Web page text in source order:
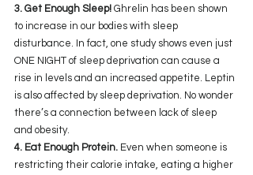
3. Get Enough Sleep! Ghrelin has been shown
to increase in our bodies with sleep
disturbance. In fact, one study shows even just
ONE NIGHT of sleep deprivation can cause a
rise in levels and an increased appetite. Leptin
is also affected by sleep deprivation. No wonder
there’s a connection between lack of sleep
and obesity.
4. Eat Enough Protein. Even when someone is
restricting their calorie intake, eating a higher